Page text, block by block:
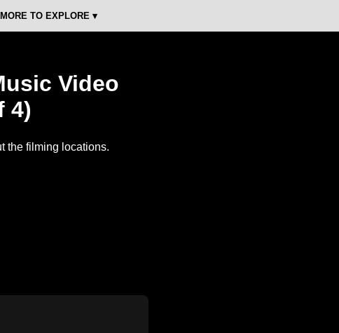
MORE TO EXPLORE ▾
Video
4)
the filming locations.